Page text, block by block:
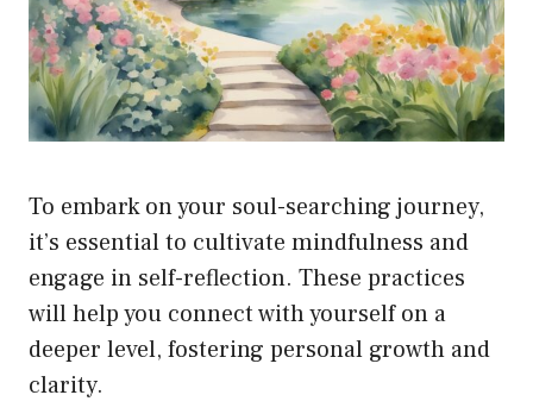
To embark on your soul-searching journey,
it’s essential to cultivate mindfulness and
engage in self-reflection. These practices
will help you connect with yourself on a
deeper level, fostering personal growth and
clarity.